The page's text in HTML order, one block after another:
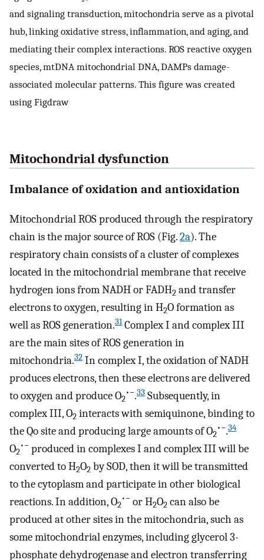
and signaling transduction, mitochondria serve as a pivotal
hub, linking oxidative stress, inflammation, and aging, and
mediating their complex interactions. ROS reactive oxygen
species, mtDNA mitochondrial DNA, DAMPs damage-
associated molecular patterns. This figure was created
using Figdraw
Mitochondrial dysfunction
Imbalance of oxidation and antioxidation
Mitochondrial ROS produced through the respiratory
chain is the major source of ROS (Fig.2a). The
respiratory chain consists of a cluster of complexes
located in the mitochondrial membrane that receive
hydrogen ions from NADH or FADH2 and transfer
electrons to oxygen, resulting in H2O formation as
well as ROS generation.31Complex I and complex III
are the main sites of ROS generation in
mitochondria.32 In complex I, the oxidation of NADH
produces electrons, then these electrons are delivered
to oxygen and produce O2
•−.33 Subsequently, in
complex III, O2 interacts with semiquinone, binding to
the Qo site and producing large amounts of O2
•−.34
O2
•− produced in complexes I and complex III will be
converted to H2O2 by SOD, then it will be transmitted
to the cytoplasm and participate in other biological
reactions. In addition, O2
•− or H2O2 can also be
produced at other sites in the mitochondria, such as
some mitochondrial enzymes, including glycerol 3-
phosphate dehydrogenase and electron transferring